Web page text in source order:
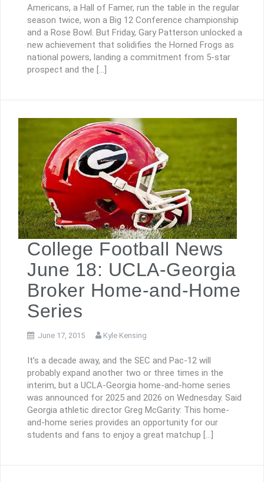
Americans, a Hall of Famer, run the table in the regular
season twice, won a Big 12 Conference championship
and a Rose Bowl. But Friday, Gary Patterson unlocked a
new achievement that solidifies the Horned Frogs as
national powers, landing a commitment from 5-star
prospect and the […]
College Football News
June 18: UCLA-Georgia
Broker Home-and-Home
Series
June 17, 2015 Kyle Kensing
It’s a decade away, and the SEC and Pac-12 will
probably expand another two or three times in the
interim, but a UCLA-Georgia home-and-home series
was announced for 2025 and 2026 on Wednesday. Said
Georgia athletic director Greg McGarity: This home-
and-home series provides an opportunity for our
students and fans to enjoy a great matchup […]